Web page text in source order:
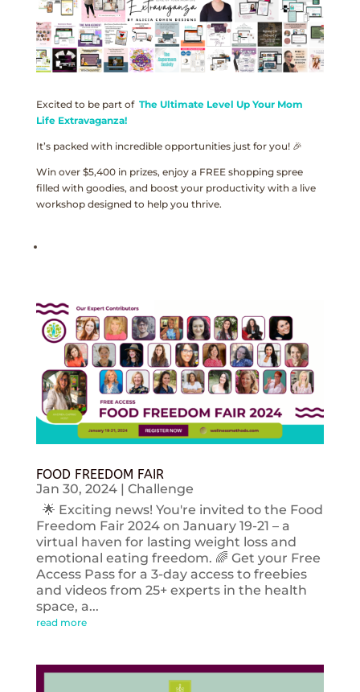
Excited to be part of The Ultimate Level Up Your Mom
Life Extravaganza!
It’s packed with incredible opportunities just for you! 🎉
Win over $5,400 in prizes, enjoy a FREE shopping spree
filled with goodies, and boost your productivity with a live
workshop designed to help you thrive.
FOOD FREEDOM FAIR
Jan 30, 2024| Challenge
🌟 Exciting news! You're invited to the Food
Freedom Fair 2024 on January 19-21 – a
virtual haven for lasting weight loss and
emotional eating freedom. 🌈 Get your Free
Access Pass for a 3-day access to freebies
and videos from 25+ experts in the health
space, a...
read more